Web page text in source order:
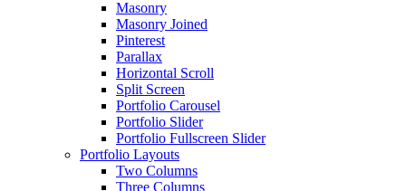
Masonry
Masonry Joined
Pinterest
Parallax
Horizontal Scroll
Split Screen
Portfolio Carousel
Portfolio Slider
Portfolio Fullscreen Slider
Portfolio Layouts
Two Columns
Three Columns